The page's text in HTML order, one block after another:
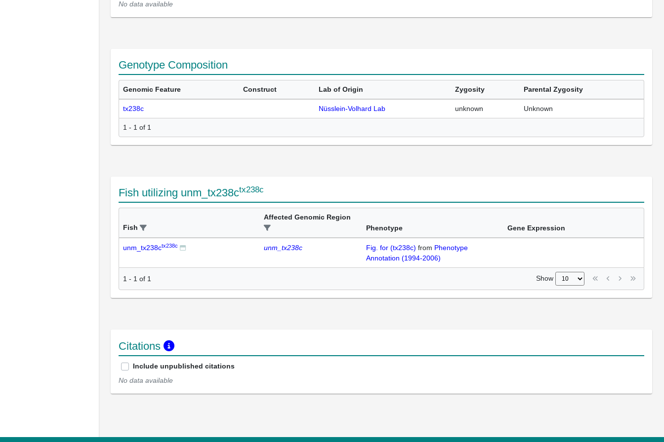
No data available
Genotype Composition
Genomic Feature Construct Lab of Origin Zygosity Parental Zygosity
tx238c Nüsslein-Volhard Lab unknown Unknown
1 - 1 of 1
Fish utilizing unm_tx238ctx238c
Fish
Affected Genomic Region
Phenotype
Gene Expression
unm_tx238ctx238c unm_tx238c Fig. for (tx238c) from Phenotype
Annotation (1994-2006)
1 - 1 of 1 Show
Citations
Include unpublished citations
No data available